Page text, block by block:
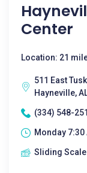
Center
Location: 21
511 East
Hayneville,
(334) 548-
Monday 7:30
Sliding Scale